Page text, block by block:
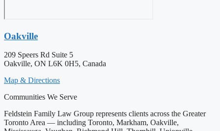
Oakville
209 Speers Rd Suite 5
Oakville, ON L6K 0H5, Canada
Map & Directions
Communities We Serve
Feldstein Family Law Group represents clients across the Greater
Toronto Area — including Toronto, Markham, Oakville,